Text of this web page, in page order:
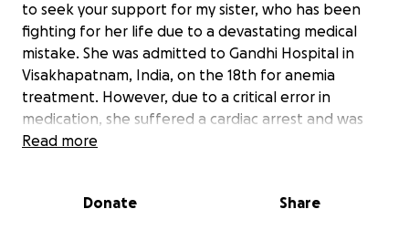
to seek your support for my sister, who has been
fighting for her life due to a devastating medical
mistake. She was admitted to Gandhi Hospital in
Visakhapatnam, India, on the 18th for anemia
treatment. However, due to a critical error in
medication, she suffered a cardiac arrest and was
rushed to Apollo’s main branch for advanced care.
quickly progressed to wet gangrene. Now, we are
Read more
Donate Share